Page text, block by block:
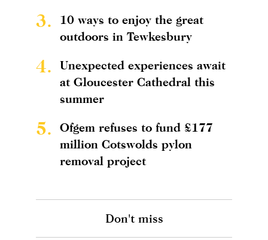
3.
10 ways to enjoy the great
outdoors in Tewkesbury
4.
Unexpected experiences await
at Gloucester Cathedral this
summer
5.
Ofgem refuses to fund £177
million Cotswolds pylon
removal project
Don't miss